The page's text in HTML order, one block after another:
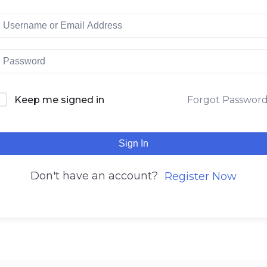
Keep me signed in Forgot
Sign In
Don't have an account? Register Now